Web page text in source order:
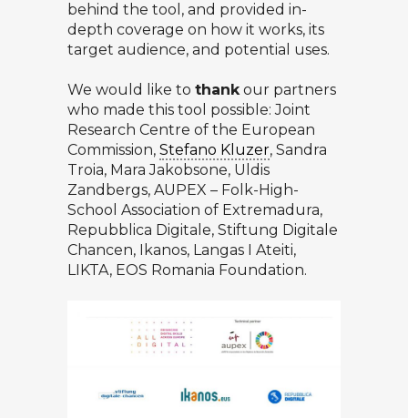
behind the tool, and provided in-
depth coverage on how it works, its
target audience, and potential uses.
We would like to thankour partners
who made this tool possible:Joint
Research Centre of the European
Commission, Stefano Kluzer, Sandra
Troia, Mara Jakobsone, Uldis
Zandbergs, AUPEX – Folk-High-
School Association of Extremadura,
Repubblica Digitale, Stiftung Digitale
Chancen, Ikanos, Langas I Ateiti,
LIKTA, EOS Romania Foundation.